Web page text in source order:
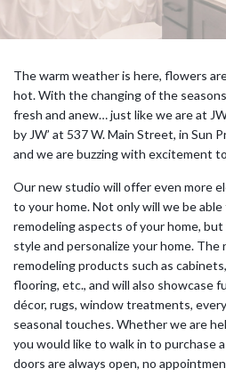
The warm weather is here, flowers
hot. With the changing of the
fresh and anew… just like we are at
by JW’ at 537 W. Main Street, in Sun
and we are buzzing with excitement
Our new studio will offer even more
to your home. Not only will we be
remodeling aspects of your home,
style and personalize your home.
remodeling products such as
flooring, etc., and will also showcase
décor, rugs, window treatments,
seasonal touches. Whether we are
you would like to walk in to purchase
doors are always open, no